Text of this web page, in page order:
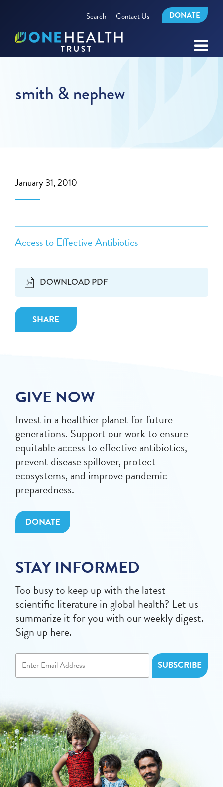
Search Contact Us DONATE
smith & nephew
Access to Effective Antibiotics
DOWNLOAD PDF
SHARE
January 31, 2010
GIVE NOW
Invest in a healthier planet for future
generations. Support our work to ensure
equitable access to effective antibiotics,
prevent disease spillover, protect
ecosystems, and improve pandemic
preparedness.
DONATE
STAY INFORMED
Too busy to keep up with the latest
scientific literature in global health? Let us
summarize it for you with our weekly digest.
Sign up here.